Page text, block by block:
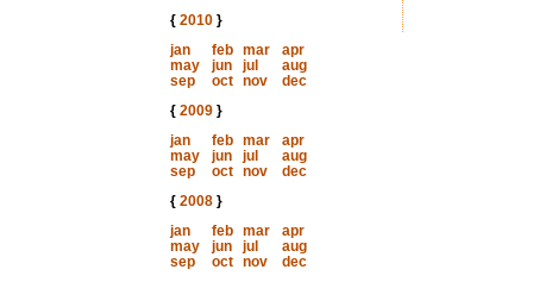
{ 2010}
jan
feb mar
apr
may
jun jul
aug
sep
oct nov
dec
{ 2009}
jan
feb mar
apr
may
jun jul
aug
sep
oct nov
dec
{ 2008}
jan
feb mar
apr
may
jun jul
aug
sep
oct nov
dec